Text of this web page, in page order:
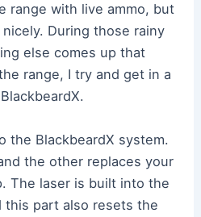
range with live ammo, but
During those rainy
else comes up that
range, I try and get in a
the BlackbeardX system.
the other replaces your
The laser is built into the
this part also resets the